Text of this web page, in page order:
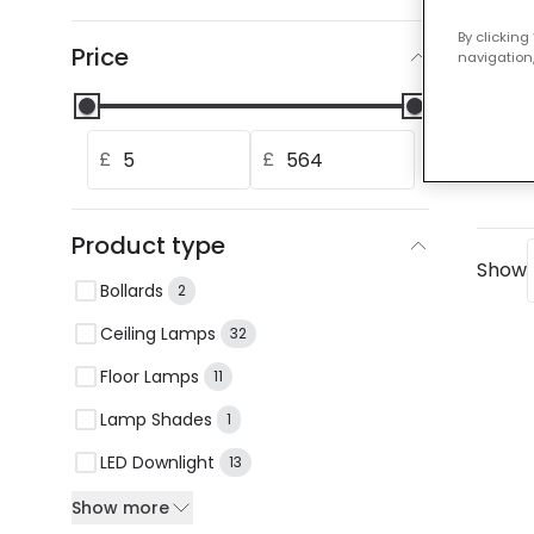
Price
£ £
Product type
Bollards 2
Ceiling Lamps 32
Floor Lamps 11
Lamp Shades 1
LED Downlight 13
Show more
Show
By